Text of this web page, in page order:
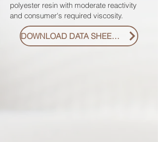
polyester resin with moderate reactivity
and consumer's required viscosity.
DOWNLOAD DATA SHEET PDF